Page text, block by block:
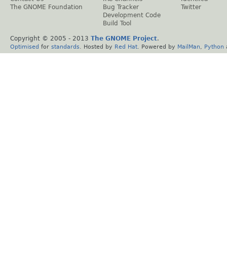
The GNOME Foundation
Bug Tracker
Development Code
Build Tool
Twitter
Copyright © 2005 - 2013 The GNOME Project.
Optimised for standards . Hosted by Red Hat . Powered by MailMan Python